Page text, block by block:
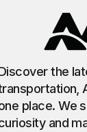
the
place. We
and